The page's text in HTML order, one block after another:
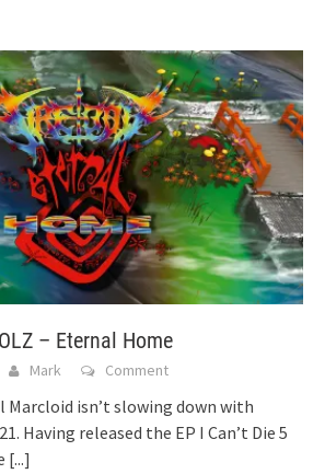
– Eternal Home
Mark Comment
Marcloid isn’t slowing down with
Having released the EP I Can’t Die 5
[...]